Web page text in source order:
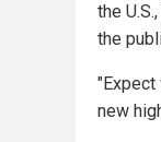
the
the
"Expect
new